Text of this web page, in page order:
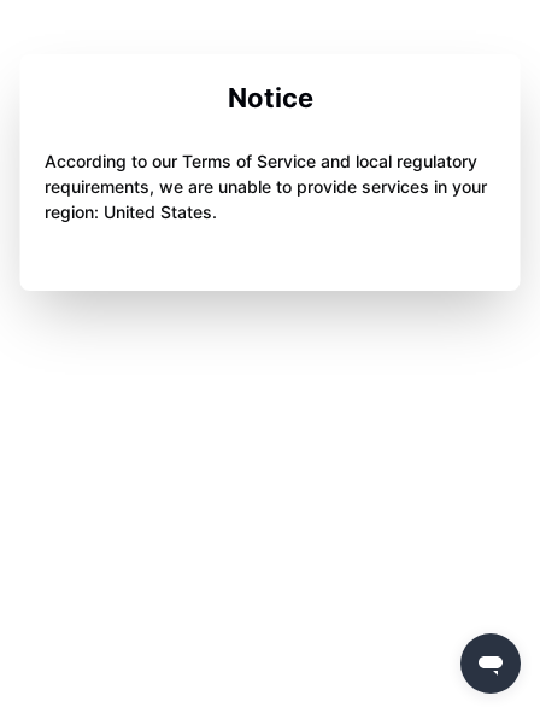
Notice
According to our Terms of Service and local regulatory
requirements, we are unable to provide services in your
region: United States.